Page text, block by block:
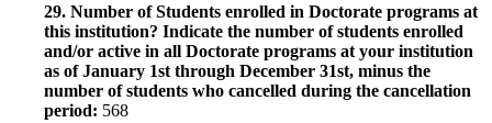
29. Number of Students enrolled in Doctorate programs at
this institution? Indicate the number of students enrolled
and/or active in all Doctorate programs at your institution
as of January 1st through December 31st, minus the
number of students who cancelled during the cancellation
period: 568